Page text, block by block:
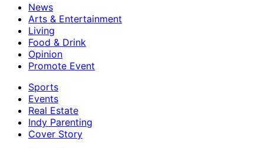
News
Arts & Entertainment
Living
Food & Drink
Opinion
Promote Event
Sports
Events
Real Estate
Indy Parenting
Cover Story